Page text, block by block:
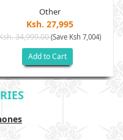
Other
Ksh. 27,995
34,999.00(Save Ksh 7,004)
Add to Cart